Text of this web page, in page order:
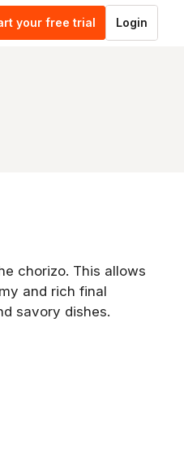
your free trial Login
chorizo. This allows
and rich final
savory dishes.